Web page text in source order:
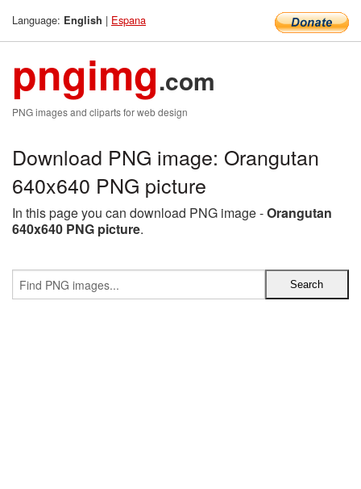
Language: English | Espana
pngimg.com
PNG images and cliparts for web design
Download PNG image: Orangutan
640x640 PNG picture
In this page you can download PNG image -Orangutan
640x640 PNG picture.